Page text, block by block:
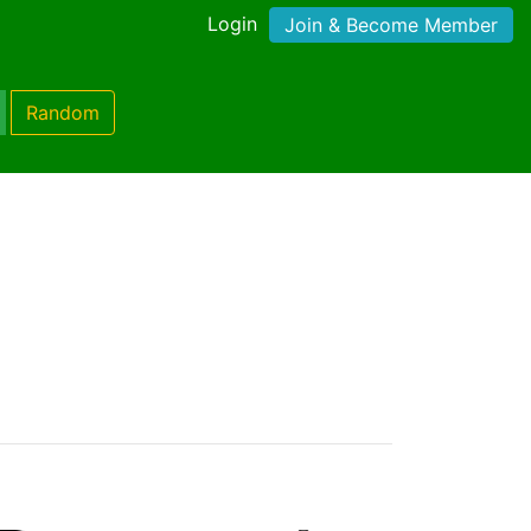
Login Join & Become Member
Random